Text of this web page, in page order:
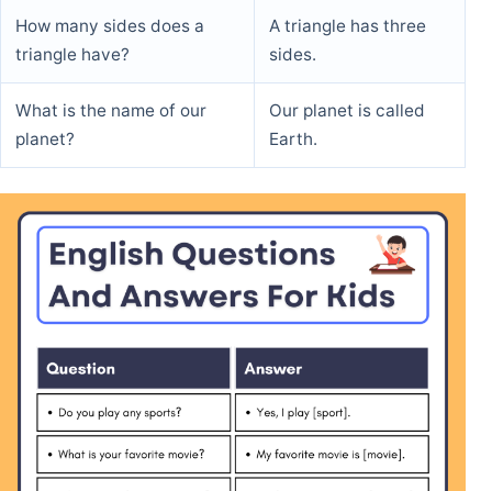
How many sides does a
triangle have?
A triangle has three
sides.
What is the name of our
planet?
Our planet is called
Earth.